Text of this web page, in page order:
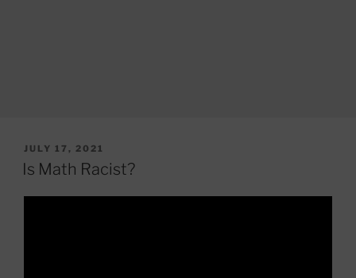
POSTED
ON
JULY 17, 2021
Is Math Racist?